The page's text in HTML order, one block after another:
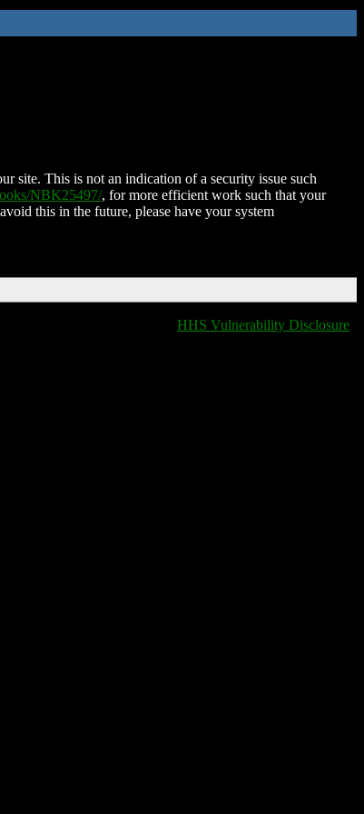
site. This is not an indication of a security issue such
NBK25497/, for more efficient work such that your
this in the future, please have your system
HHS Vulnerability Disclosure